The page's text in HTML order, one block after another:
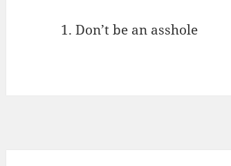
1. Don’t be an asshole